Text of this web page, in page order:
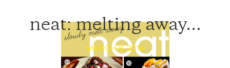
neat: melting away...
MARCH 8, 2014